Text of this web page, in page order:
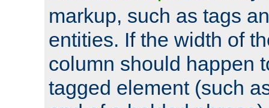
markup, such as tags
entities. If the width of
column should happen
tagged element (such